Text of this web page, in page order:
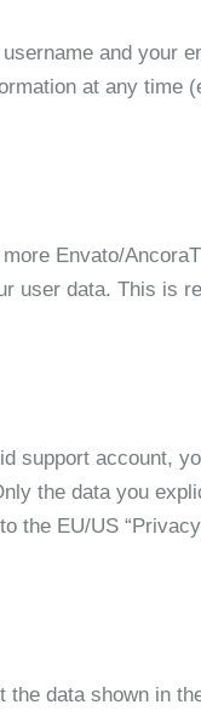
and your
at any
Envato/
user data. This is
support account,
the data you
the EU/US
data shown in